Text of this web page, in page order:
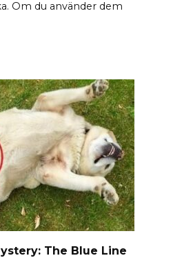
Om du använder dem
The Blue Line